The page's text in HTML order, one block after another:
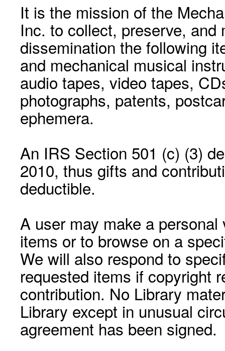
It is the mission of the
Inc. to collect, preserve, and
dissemination the following
and mechanical musical
audio tapes, video tapes,
photographs, patents,
ephemera.
An IRS Section 501 (c) (3)
2010, thus gifts and
deductible.
A user may make a
items or to browse on a
We will also respond to
requested items if copyright
contribution. No Library
Library except in unusual
agreement has been signed.